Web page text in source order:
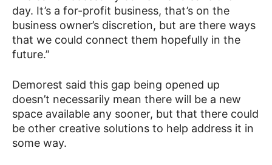
day. It’s a for-profit business, that’s on the
business owner’s discretion, but are there ways
that we could connect them hopefully in the
future.”
Demorest said this gap being opened up
doesn’t necessarily mean there will be a new
space available any sooner, but that there could
be other creative solutions to help address it in
some way.